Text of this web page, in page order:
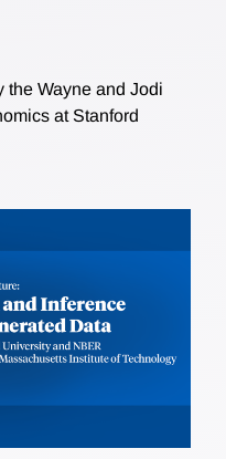
the Wayne and Jodi
at Stanford